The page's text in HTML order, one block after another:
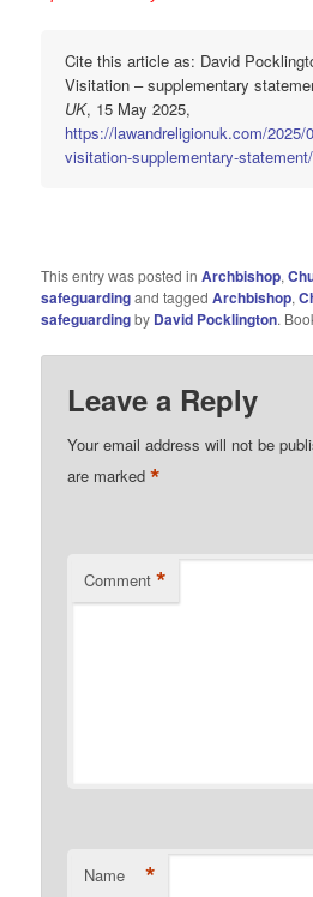
Cite this article as: David
Visitation – supplementary
UK, 15 May 2025,
https://lawandreligionuk.com/2025/
visitation-supplementary-statement/
This entry was posted inArchbishop,
safeguardingand taggedArchbishop,
safeguardingby David Pocklington.
Leave a Reply
Your email address will not be
are marked*
Comment *
Name *